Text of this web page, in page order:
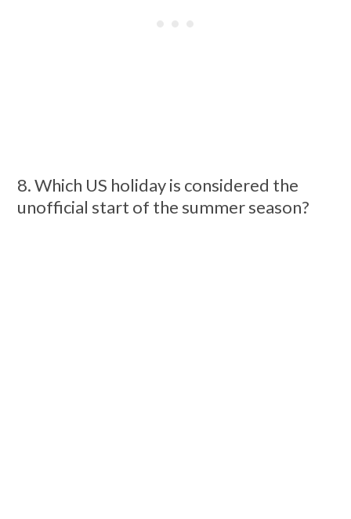
8. Which US holiday is considered the
unofficial start of the summer season?